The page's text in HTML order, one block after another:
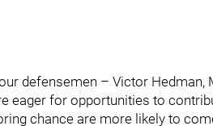
defensemen – Victor Hedman,
eager for opportunities to
chance are more likely to